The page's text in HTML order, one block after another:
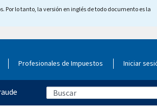
Por lo tanto, la versión en inglés de todo documento es la
Profesionales de Impuestos Iniciar